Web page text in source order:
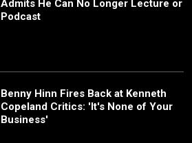
Admits He Can No Longer Lecture or
Podcast
Benny Hinn Fires Back at Kenneth
Copeland Critics: 'It's None of Your
Business'